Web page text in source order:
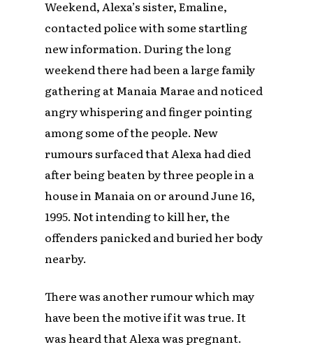
Weekend, Alexa’s sister, Emaline,
contacted police with some startling
new information. During the long
weekend there had been a large family
gathering at Manaia Marae and noticed
angry whispering and finger pointing
among some of the people. New
rumours surfaced that Alexa had died
after being beaten by three people in a
house in Manaia on or around June 16,
1995. Not intending to kill her, the
offenders panicked and buried her body
nearby.
There was another rumour which may
have been the motive if it was true. It
was heard that Alexa was pregnant.